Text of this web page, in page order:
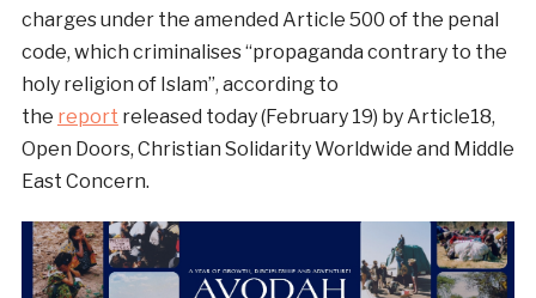
charges under the amended Article 500 of the penal
code, which criminalises “propaganda contrary to the
holy religion of Islam”, according to
the report released today (February 19) by Article18,
Open Doors, Christian Solidarity Worldwide and Middle
East Concern.